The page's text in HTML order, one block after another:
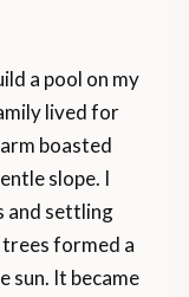
a pool on my
lived for
boasted
slope. I
and settling
formed a
sun. It became